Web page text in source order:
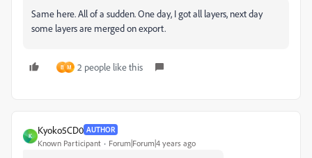
Same here. All of a sudden. One day, I got all layers, next day
some layers are merged on export.
B M 2 people like this
K
Kyoko5CD0 AUTHOR
Known Participant Forum|Forum|4 years ago